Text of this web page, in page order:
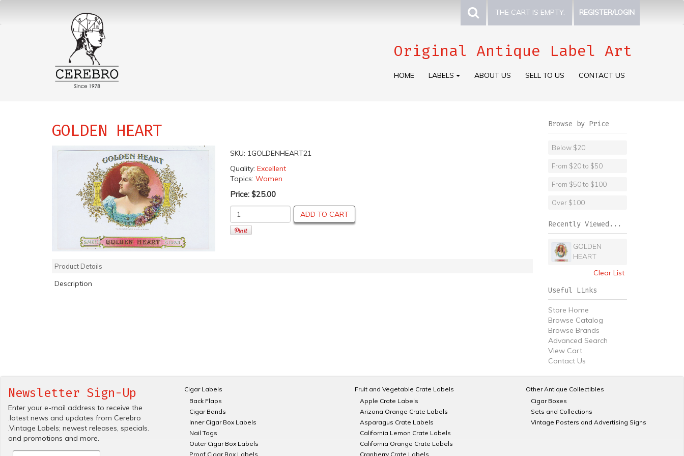
THE CART IS EMPTY. REGISTER/LOGIN
Original Antique Label Art
HOME LABELS ABOUT US SELL TO US CONTACT US
GOLDEN HEART
SKU: 1GOLDENHEART21
Quality: Excellent
Topics: Women
Price: $25.00
ADD TO CART
Product Details
Description
Browse by Price
Below $20
From $20 to $50
From $50 to $100
Over $100
Recently Viewed...
GOLDEN
HEART
Clear List
Useful Links
Store Home
Browse Catalog
Browse Brands
Advanced Search
View Cart
Contact Us
Newsletter Sign-Up
Enter your e-mail address to receive the
.latest news and updates from Cerebro
.Vintage Labels; newest releases, specials.
and promotions and more.
Cigar Labels
Back Flaps
Cigar Bands
Inner Cigar Box Labels
Nail Tags
Outer Cigar Box Labels
Proof Cigar Box Labels
Fruit and Vegetable Crate Labels
Apple Crate Labels
Arizona Orange Crate Labels
Asparagus Crate Labels
California Lemon Crate Labels
California Orange Crate Labels
Cranberry Crate Labels
Other Antique Collectibles
Cigar Boxes
Sets and Collections
Vintage Posters and Advertising Signs